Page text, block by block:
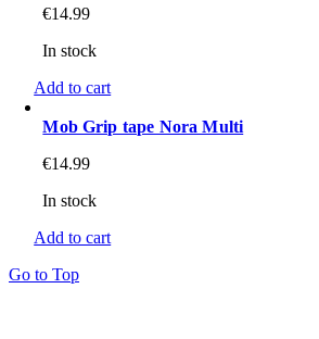
€14.99
In stock
Add to cart
Mob Grip tape Nora Multi
€14.99
In stock
Add to cart
Go to Top